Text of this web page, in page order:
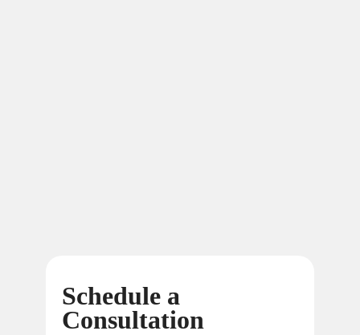
Schedule a
Consultation